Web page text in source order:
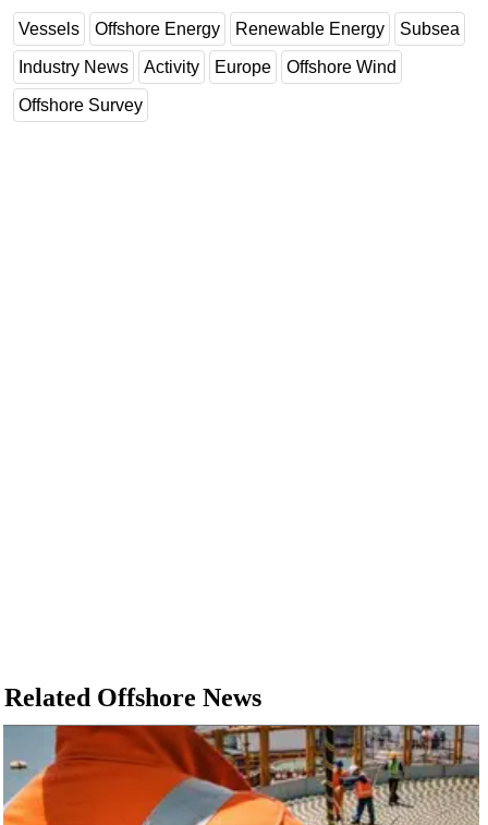
Drilling Hardware
Production
Well Operations
Workover
Vessels Offshore Energy Renewable Energy Subsea
Industry News Activity Europe Offshore Wind
Offshore Survey
Related Offshore News